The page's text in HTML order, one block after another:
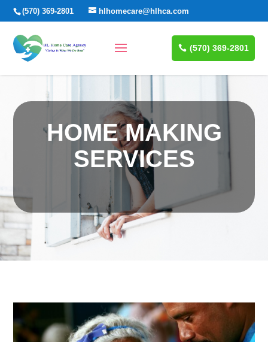
(570) 369-2801 hlhomecare@hlhca.com
(570) 369-2801
HOME MAKING
SERVICES